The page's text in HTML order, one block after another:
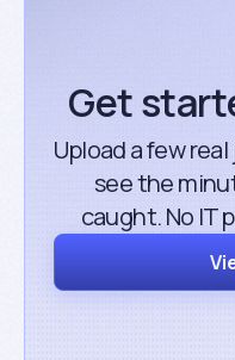
Get
Upload a few
see the
caught. No IT